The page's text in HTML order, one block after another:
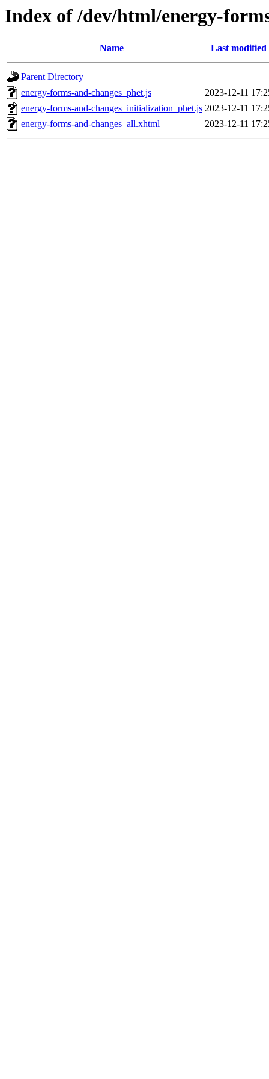
Index of /dev/html/energy-
Name Last modified
Parent Directory
energy-forms-and-changes_phet.js
2023-12-11
energy-forms-and-changes_initialization_phet.js 2023-12-11
energy-forms-and-changes_all.xhtml
2023-12-11